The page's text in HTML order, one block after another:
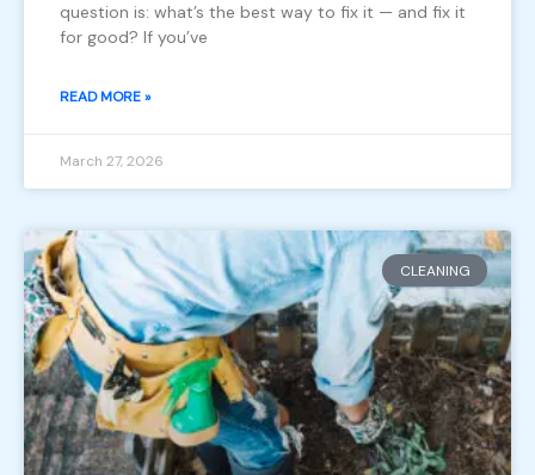
question is: what’s the best way to fix it — and fix it
for good? If you’ve
READ MORE »
March 27, 2026
CLEANING